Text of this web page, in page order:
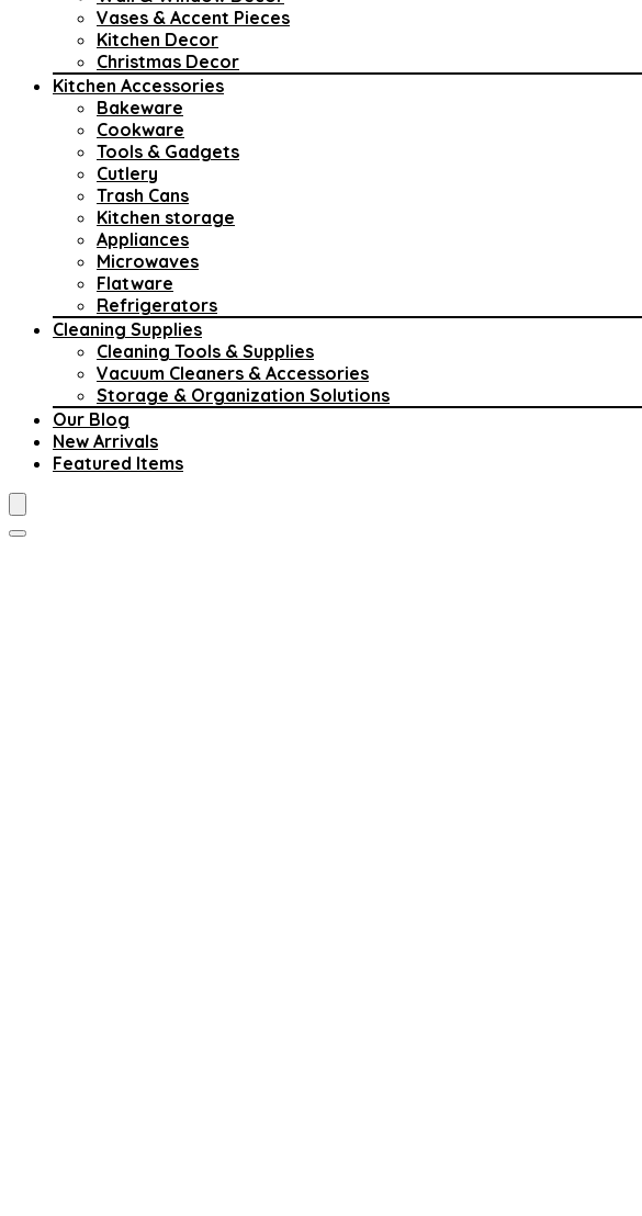
Vases & Accent Pieces
Kitchen Decor
Christmas Decor
Kitchen Accessories
Bakeware
Cookware
Tools & Gadgets
Cutlery
Trash Cans
Kitchen storage
Appliances
Microwaves
Flatware
Refrigerators
Cleaning Supplies
Cleaning Tools & Supplies
Vacuum Cleaners & Accessories
Storage & Organization Solutions
Our Blog
New Arrivals
Featured Items